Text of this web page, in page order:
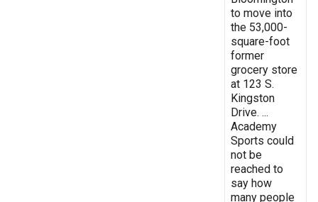
to move into
the 53,000-
square-foot
former
grocery store
at 123 S.
Kingston
Drive. ...
Academy
Sports could
not be
reached to
say how
many people